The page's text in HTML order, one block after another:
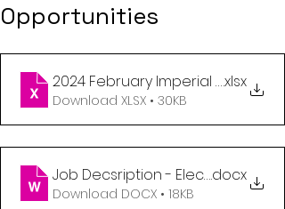
Opportunities
2024 February Imperial .xlsx
Download XLSX • 30KB
Job Decsription - Electrician (1)
.docx
Download DOCX • 18KB